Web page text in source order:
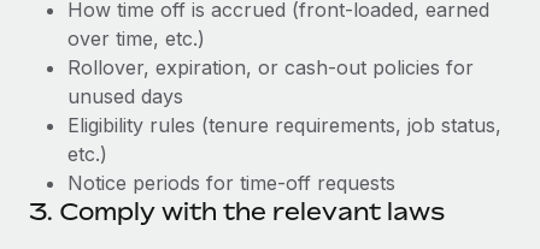
How time off is accrued (front-loaded, earned
over time, etc.)
Rollover, expiration, or cash-out policies for
unused days
Eligibility rules (tenure requirements, job status,
etc.)
Notice periods for time-off requests
3. Comply with the relevant laws